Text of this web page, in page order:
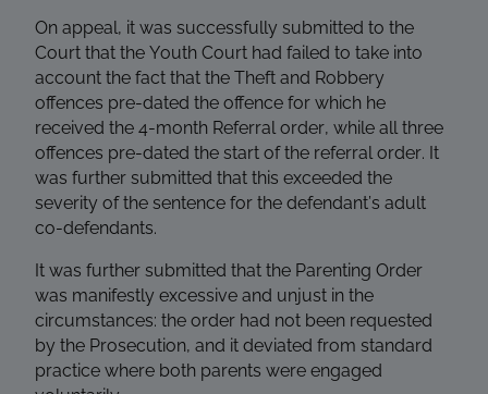
On appeal, it was successfully submitted to the
Court that the Youth Court had failed to take into
account the fact that the Theft and Robbery
offences pre-dated the offence for which he
received the 4-month Referral order, while all three
offences pre-dated the start of the referral order. It
was further submitted that this exceeded the
severity of the sentence for the defendant’s adult
co-defendants.
It was further submitted that the Parenting Order
was manifestly excessive and unjust in the
circumstances: the order had not been requested
by the Prosecution, and it deviated from standard
practice where both parents were engaged